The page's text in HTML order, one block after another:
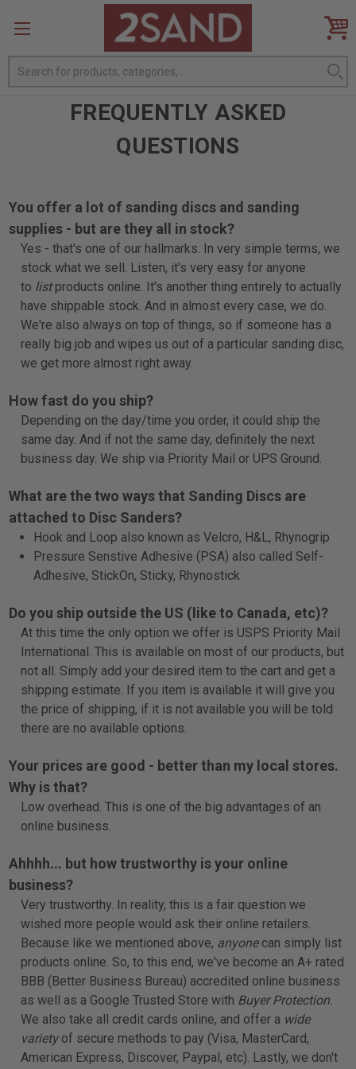
Search
FREQUENTLY ASKED
QUESTIONS
You offer a lot of sanding discs and sanding
supplies - but are they all in stock?
Yes - that's one of our hallmarks. In very simple terms, we
stock what we sell. Listen, it's very easy for anyone
to listproducts online. It's another thing entirely to actually
have shippable stock. And in almost every case, we do.
We're also always on top of things, so if someone has a
really big job and wipes us out of a particular sanding disc,
we get more almost right away.
How fast do you ship?
Depending on the day/time you order, it could ship the
same day. And if not the same day, definitely the next
business day. We ship via Priority Mail or UPS Ground.
What are the two ways that Sanding Discs are
attached to Disc Sanders?
Hook and Loop also known as Velcro, H&L, Rhynogrip
Pressure Senstive Adhesive (PSA) also called Self-
Adhesive, StickOn, Sticky, Rhynostick
Do you ship outside the US (like to Canada, etc)?
At this time the only option we offer is USPS Priority Mail
International. This is available on most of our products, but
not all. Simply add your desired item to the cart and get a
shipping estimate. If you item is available it will give you
the price of shipping, if it is not available you will be told
there are no available options.
Your prices are good - better than my local stores.
Why is that?
Low overhead. This is one of the big advantages of an
online business.
Ahhhh... but how trustworthy is your online
business?
Very trustworthy. In reality, this is a fair question we
wished more people would ask their online retailers.
Because like we mentioned above, anyonecan simply list
products online. So, to this end, we've become anA+ rated
BBB (Better Business Bureau) accredited online business
as well as a Google Trusted Store with Buyer Protection.
We also take all credit cards online, and offer a wide
varietyof secure methods to pay (Visa, MasterCard,
American Express, Discover, Paypal, etc). Lastly, we don't